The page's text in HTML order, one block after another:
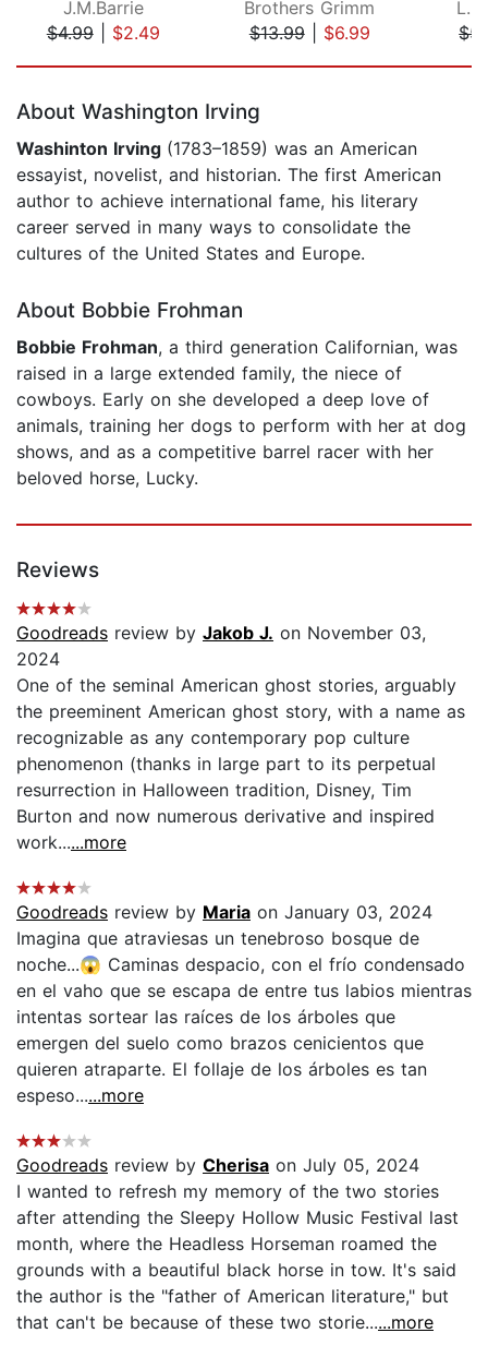
J.M.Barrie
$4.99| $2.49
Brothers Grimm
$13.99| $6.99
L.
About Washington Irving
Washinton Irving (1783–1859) was an American
essayist, novelist, and historian. The first American
author to achieve international fame, his literary
career served in many ways to consolidate the
cultures of the United States and Europe.
About Bobbie Frohman
Bobbie Frohman, a third generation Californian, was
raised in a large extended family, the niece of
cowboys. Early on she developed a deep love of
animals, training her dogs to perform with her at dog
shows, and as a competitive barrel racer with her
beloved horse, Lucky.
Reviews
Goodreads review by Jakob J. on November 03,
2024
One of the seminal American ghost stories, arguably
the preeminent American ghost story, with a name as
recognizable as any contemporary pop culture
phenomenon (thanks in large part to its perpetual
resurrection in Halloween tradition, Disney, Tim
Burton and now numerous derivative and inspired
work......more
Goodreads review by Maria on January 03, 2024
Imagina que atraviesas un tenebroso bosque de
noche...😱 Caminas despacio, con el frío condensado
en el vaho que se escapa de entre tus labios mientras
intentas sortear las raíces de los árboles que
emergen del suelo como brazos cenicientos que
quieren atraparte. El follaje de los árboles es tan
espeso......more
Goodreads review by Cherisa on July 05, 2024
I wanted to refresh my memory of the two stories
after attending the Sleepy Hollow Music Festival last
month, where the Headless Horseman roamed the
grounds with a beautiful black horse in tow. It's said
the author is the "father of American literature," but
that can't be because of these two storie......more